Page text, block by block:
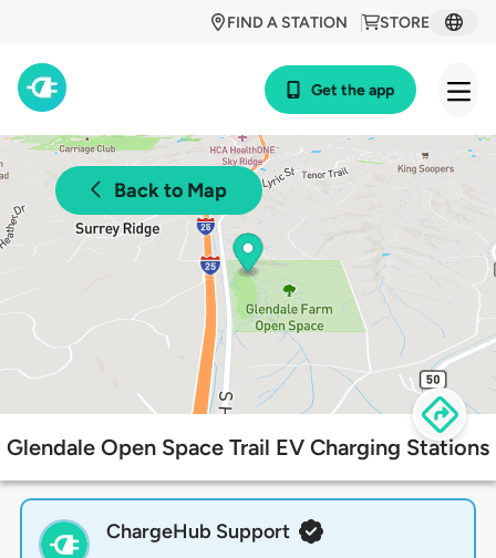
STORE
FIND A STATION
Get the app
Back to Map
Glendale Open Space Trail EV Charging Stations
ChargeHub Support